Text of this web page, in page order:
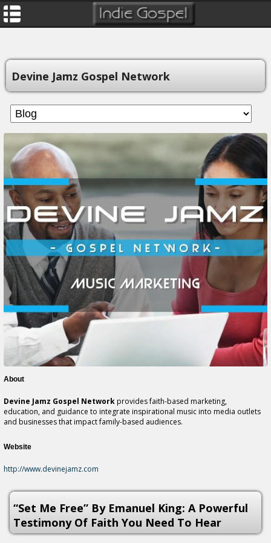
Devine Jamz Gospel Network
About
Devine Jamz Gospel Network provides faith-based marketing,
education, and guidance to integrate inspirational music into media outlets
and businesses that impact family-based audiences.
Website
http://www.devinejamz.com
“Set Me Free” By Emanuel King: A Powerful
Testimony Of Faith You Need To Hear